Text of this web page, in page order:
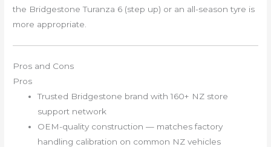
the Bridgestone Turanza 6 (step up) or an all-season tyre is
more appropriate.
Pros and Cons
Pros
Trusted Bridgestone brand with 160+ NZ store
support network
OEM-quality construction — matches factory
handling calibration on common NZ vehicles